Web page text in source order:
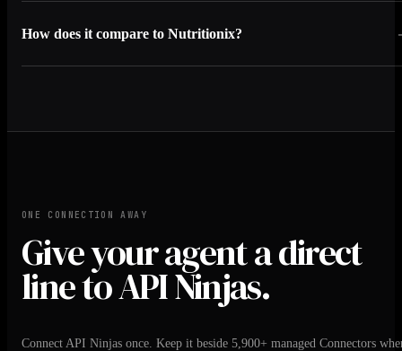
How does it compare to Nutritionix?
ONE CONNECTION AWAY
Give your agent a direct
line to API Ninjas.
Connect API Ninjas once. Keep it beside 5,900+ managed Connectors